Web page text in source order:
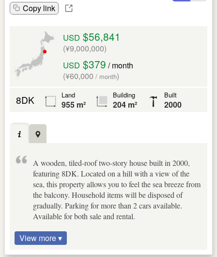
Copy link
USD $56,841
(¥9,000,000)
USD $379 / month
(¥60,000 / month)
8DK Land
955 m²
Building
204 m²
Built
2000
A wooden, tiled-roof two-story house built in 2000,
featuring 8DK. Located on a hill with a view of the
sea, this property allows you to feel the sea breeze from
the balcony. Household items will be disposed of
gradually. Parking for more than 2 cars available.
Available for both sale and rental.
View more ▾